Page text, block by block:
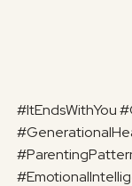
#ItEndsWithYou